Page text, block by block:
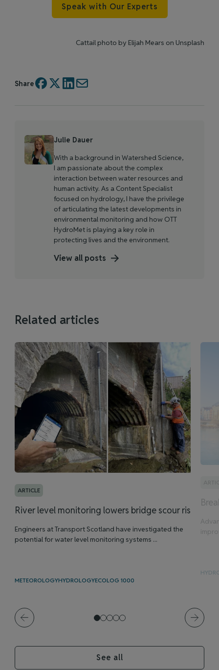
Speak with Our Experts
Cattail photo by Elijah Mears on Unsplash
Share
Julie Dauer
With a background in Watershed Science,
I am passionate about the complex
interaction between water resources and
human activity. As a Content Specialist
focused on hydrology, I have the privilege
of articulating the latest developments in
environmental monitoring and how OTT
HydroMet is playing a key role in
protecting lives and the environment.
View all posts
Related articles
ARTICLE
River level monitoring lowers bridge scour risk
Engineers at Transport Scotland have investigated the
potential for water level monitoring systems ...
METEOROLOGYHYDROLOGYECOLOG 1000
See all